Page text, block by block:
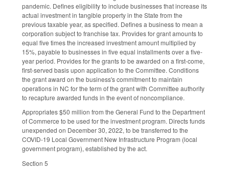
pandemic. Defines eligibility to include businesses that increase its
actual investment in tangible property in the State from the
previous taxable year, as specified. Defines a business to mean a
corporation subject to franchise tax. Provides for grant amounts to
equal five times the increased investment amount multiplied by
15%, payable to businesses in five equal installments over a five-
year period. Provides for the grants to be awarded on a first-come,
first-served basis upon application to the Committee. Conditions
the grant award on the business's commitment to maintain
operations in NC for the term of the grant with Committee authority
to recapture awarded funds in the event of noncompliance.
Appropriates $50 million from the General Fund to the Department
of Commerce to be used for the investment program. Directs funds
unexpended on December 30, 2022, to be transferred to the
COVID-19 Local Government New Infrastructure Program (local
government program), established by the act.
Section 5